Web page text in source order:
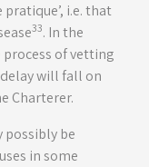
i.e. that
33. In the
of vetting
will fall on
Charterer.
possibly be
in some